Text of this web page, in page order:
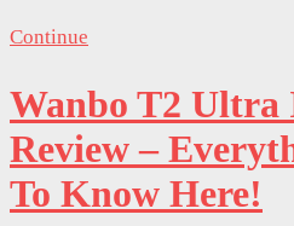
Continue
Wanbo T2 Ultra
Review –
To Know Here!